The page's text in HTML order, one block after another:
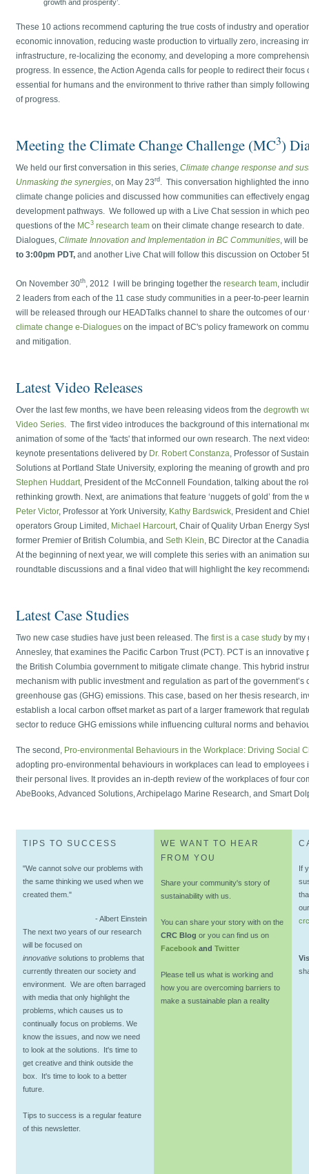
growth and prosperity’.
These 10 actions recommend capturing the true costs of industry and
economic innovation, reducing waste production to virtually zero, increasing
infrastructure, re-localizing the economy, and developing a more
progress. In essence, the Action Agenda calls for people to redirect their
essential for humans and the environment to thrive rather than simply
of progress.
Meeting the Climate Change Challenge (MC3)
We held our first conversation in this series, Climate change response and
Unmasking the synergies , on May 23rd
. This conversation highlighted the
climate change policies and discussed how communities can effectively
development pathways. We followed up with a Live Chat session in which
questions of the MC3 research team on their climate change research to
Dialogues, Climate Innovation and Implementation in BC Communities , will
to 3:00pm PDT, and another Live Chat will follow this discussion on October
On November 30th , 2012 I will be bringing together the research team ,
2 leaders from each of the 11 case study communities in a peer-to-peer
will be released through our HEADTalks channel to share the outcomes of
climate change e-Dialogues on the impact of BC's policy framework on
and mitigation.
Latest Video Releases
Over the last few months, we have been releasing videos from the degrowth
Video Series . The first video introduces the background of this international
animation of some of the 'facts' that informed our own research. The next
keynote presentations delivered by Dr. Robert Constanza , Professor of
Solutions at Portland State University, exploring the meaning of growth and
Stephen Huddart , President of the McConnell Foundation, talking about the
rethinking growth. Next, are animations that feature ‘nuggets of gold’ from
Peter Victor, Professor at York University, Kathy Bardswick , President and
operators Group Limited, Michael Harcourt , Chair of Quality Urban Energy
former Premier of British Columbia, and Seth Klein , BC Director at the
At the beginning of next year, we will complete this series with an animation
roundtable discussions and a final video that will highlight the key
Latest Case Studies
Two new case studies have just been released. The first is a case study by my
Annesley, that examines the Pacific Carbon Trust (PCT). PCT is an
the British Columbia government to mitigate climate change. This hybrid
mechanism with public investment and regulation as part of the government’s
greenhouse gas (GHG) emissions. This case, based on her thesis research,
establish a local carbon offset market as part of a larger framework that
sector to reduce GHG emissions while influencing cultural norms and
The second, Pro-environmental Behaviours in the Workplace: Driving Social
adopting pro-environmental behaviours in workplaces can lead to employees
their personal lives. It provides an in-depth review of the workplaces of four
AbeBooks, Advanced Solutions, Archipelago Marine Research, and Smart
TIPS TO SUCCESS
"We cannot solve our problems with
the same thinking we used when we
created them."
- Albert Einstein
The next two years of our research
will be focused on
innovative solutions to problems that
currently threaten our society and
environment. We are often barraged
with media that only highlight the
problems, which causes us to
continually focus on problems. We
know the issues, and now we need
to look at the solutions. It's time to
get creative and think outside the
box. It's time to look to a better
future.
Tips to success is a regular feature
of this newsletter.
WE WANT TO HEAR
FROM YOU
Share your community's story of
sustainability with us.
You can share your story with on the
CRC Blog or you can find us on
Facebook and Twitter
Please tell us what is working and
how you are overcoming barriers to
make a sustainable plan a reality
If